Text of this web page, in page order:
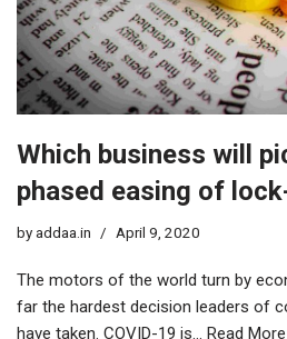
Which business will
phased easing of
byaddaa.in April 9, 2020
The motors of the world turn by
far the hardest decision leaders of
have taken. COVID-19 is… Read